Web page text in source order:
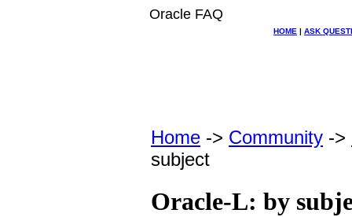
Oracle FAQ
HOME | ASK
Home -> Community ->
subject
Oracle-L: by